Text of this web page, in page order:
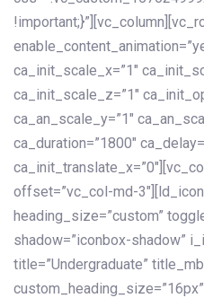
ca_init_scale_x=”1″
ca_init_scale_z=”1″
ca_an_scale_y=”1″
ca_duration=”1800″
offset=”vc_col-md-
heading_size=”custom”
shadow=”iconbox-shadow”
title=”Undergraduate”